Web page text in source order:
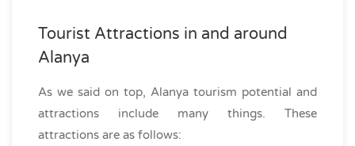
Tourist Attractions in and around
Alanya
As we said on top, Alanya tourism potential and
attractions include many things. These
attractions are as follows: